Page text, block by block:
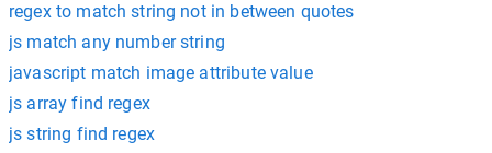
regex to match string not in between quotes
js match any number string
javascript match image attribute value
js array find regex
js string find regex